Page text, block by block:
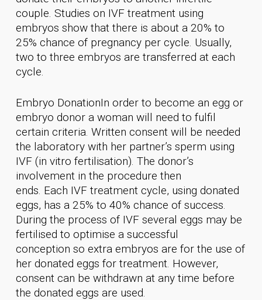
couple. Studies on IVF treatment using
embryos show that there is about a 20% to
25% chance of pregnancy per cycle. Usually,
two to three embryos are transferred at each
cycle.
Embryo DonationIn order to become an egg or
embryo donor a woman will need to fulfil
certain criteria. Written consent will be needed
the laboratory with her partner’s sperm using
IVF (in vitro fertilisation). The donor’s
involvement in the procedure then
ends. Each IVF treatment cycle, using donated
eggs, has a 25% to 40% chance of success.
During the process of IVF several eggs may be
fertilised to optimise a successful
conception so extra embryos are for the use of
her donated eggs for treatment. However,
consent can be withdrawn at any time before
the donated eggs are used.